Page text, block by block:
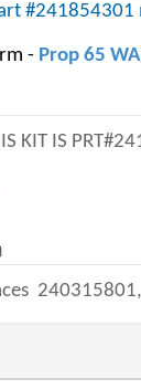
- Prop 65
KIT IS
240315801,